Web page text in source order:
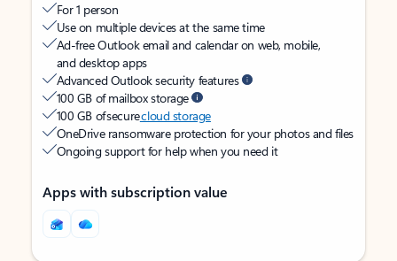
For 1 person
Use on multiple devices at the same time
Ad-free Outlook email and calendar on web, mobile,
and desktop apps
Advanced Outlook security features
100 GB of mailbox storage
100 GB of securecloud storage
OneDrive ransomware protection for your photos and files
Ongoing support for help when you need it
Apps with subscription value